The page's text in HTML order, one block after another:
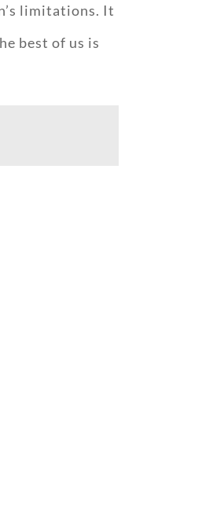
limitations. It
best of us is